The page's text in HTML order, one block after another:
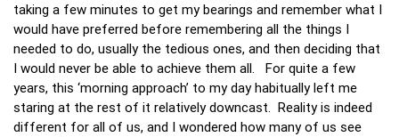
taking a few minutes to get my bearings and remember what I
would have preferred before remembering all the things I
needed to do, usually the tedious ones, and then deciding that
I would never be able to achieve them all. For quite a few
years, this ‘morning approach’ to my day habitually left me
staring at the rest of it relatively downcast. Reality is indeed
different for all of us, and I wondered how many of us see